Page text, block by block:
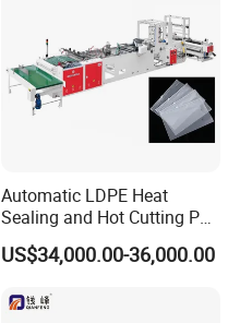
Automatic LDPE Heat
Sealing and Hot Cutting PE
Poly Bag Maker Slider
Zipper Lock Plastic Bag
US$34,000.00-36,000.00